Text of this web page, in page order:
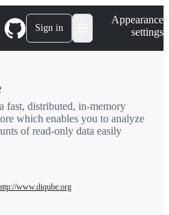
Sign in
Appearance
settings
fast, distributed, in-memory
which enables you to analyze
of read-only data easily
www.diqube.org